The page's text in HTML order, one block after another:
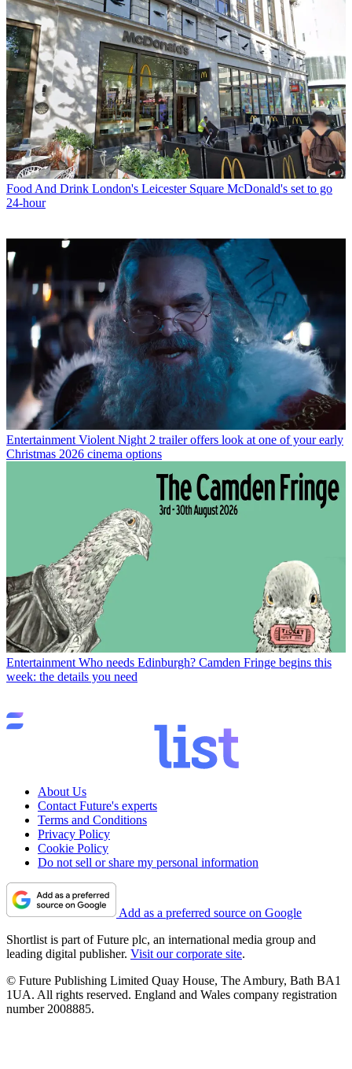
Food And Drink London's Leicester Square McDonald's set to go
24-hour
Entertainment Violent Night 2 trailer offers look at one of your early
Christmas 2026 cinema options
Entertainment Who needs Edinburgh? Camden Fringe begins this
week: the details you need
About Us
Contact Future's experts
Terms and Conditions
Privacy Policy
Cookie Policy
Do not sell or share my personal information
Add as a preferred source on Google
Shortlist is part of Future plc, an international media group and
leading digital publisher. Visit our corporate site.
© Future Publishing Limited Quay House, The Ambury, Bath BA1
1UA. All rights reserved. England and Wales company registration
number 2008885.